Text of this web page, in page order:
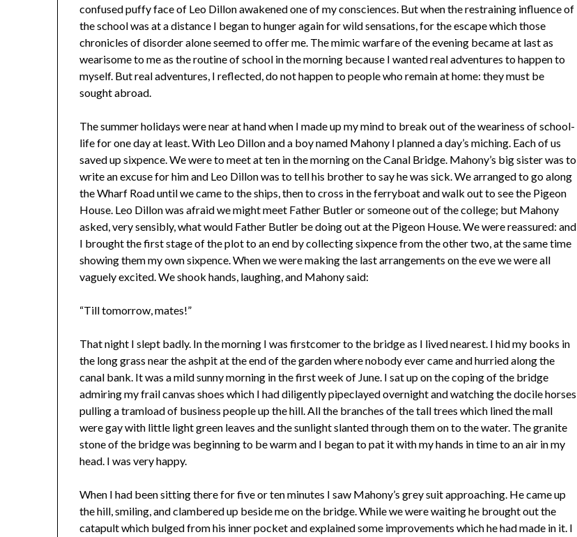
confused puffy face of Leo Dillon awakened one of my consciences. But when the restraining influence of
the school was at a distance I began to hunger again for wild sensations, for the escape which those
chronicles of disorder alone seemed to offer me. The mimic warfare of the evening became at last as
wearisome to me as the routine of school in the morning because I wanted real adventures to happen to
myself. But real adventures, I reflected, do not happen to people who remain at home: they must be
sought abroad.
The summer holidays were near at hand when I made up my mind to break out of the weariness of school-
life for one day at least. With Leo Dillon and a boy named Mahony I planned a day’s miching. Each of us
saved up sixpence. We were to meet at ten in the morning on the Canal Bridge. Mahony’s big sister was to
write an excuse for him and Leo Dillon was to tell his brother to say he was sick. We arranged to go along
the Wharf Road until we came to the ships, then to cross in the ferryboat and walk out to see the Pigeon
House. Leo Dillon was afraid we might meet Father Butler or someone out of the college; but Mahony
asked, very sensibly, what would Father Butler be doing out at the Pigeon House. We were reassured: and
I brought the first stage of the plot to an end by collecting sixpence from the other two, at the same time
showing them my own sixpence. When we were making the last arrangements on the eve we were all
vaguely excited. We shook hands, laughing, and Mahony said:
“Till tomorrow, mates!”
That night I slept badly. In the morning I was firstcomer to the bridge as I lived nearest. I hid my books in
the long grass near the ashpit at the end of the garden where nobody ever came and hurried along the
canal bank. It was a mild sunny morning in the first week of June. I sat up on the coping of the bridge
admiring my frail canvas shoes which I had diligently pipeclayed overnight and watching the docile horses
pulling a tramload of business people up the hill. All the branches of the tall trees which lined the mall
were gay with little light green leaves and the sunlight slanted through them on to the water. The granite
stone of the bridge was beginning to be warm and I began to pat it with my hands in time to an air in my
head. I was very happy.
When I had been sitting there for five or ten minutes I saw Mahony’s grey suit approaching. He came up
the hill, smiling, and clambered up beside me on the bridge. While we were waiting he brought out the
catapult which bulged from his inner pocket and explained some improvements which he had made in it. I